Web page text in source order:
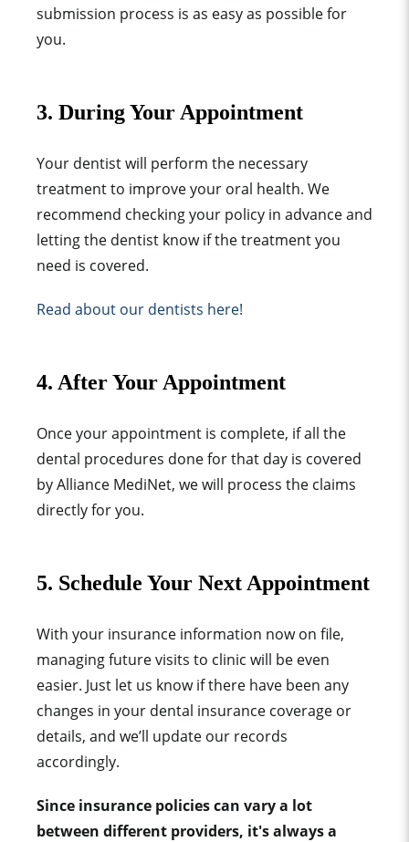
submission process is as easy as possible for
you.
3. During Your Appointment
Your dentist will perform the necessary
treatment to improve your oral health. We
recommend checking your policy in advance and
letting the dentist know if the treatment you
need is covered.
Read about our dentists here!
4. After Your Appointment
Once your appointment is complete, if all the
dental procedures done for that day is covered
byAlliance MediNet, we will process the claims
directly for you.
5. Schedule Your Next Appointment
With your insurance information now on file,
managing future visits to clinic will be even
easier. Just let us know if there have been any
changes in your dental insurance coverage or
details, and we’ll update our records
accordingly.
Since insurance policies can vary a lot
between different providers, it's always a